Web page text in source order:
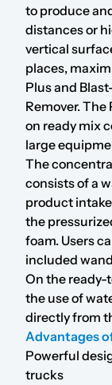
to produce
distances or
vertical
places,
Plus and
Remover.
on ready mix
large
The
consists of a
product
the
foam. Users
included
On the ready-
the use of
directly from
Advantages
Powerful
trucks